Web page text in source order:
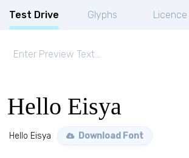
Test Drive Glyphs Licence
Hello Eisya
Hello Eisya Download Font